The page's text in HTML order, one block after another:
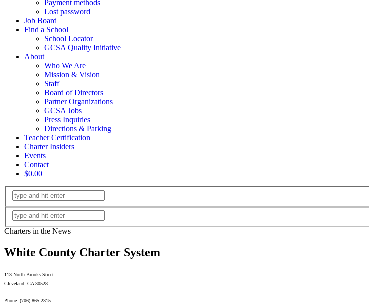
Payment methods
Lost password
Job Board
Find a School
School Locator
GCSA Quality Initiative
About
Who We Are
Mission & Vision
Staff
Board of Directors
Partner Organizations
GCSA Jobs
Press Inquiries
Directions & Parking
Teacher Certification
Charter Insiders
Events
Contact
$0.00
Charters in the News
White County Charter System
113 North Brooks Street
Cleveland, GA 30528
Phone: (706) 865-2315